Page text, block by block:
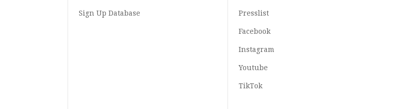
Sign Up Database Presslist
Facebook
Instagram
Youtube
TikTok